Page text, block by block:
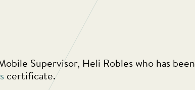
Supervisor, Heli Robles who has been
certificate.